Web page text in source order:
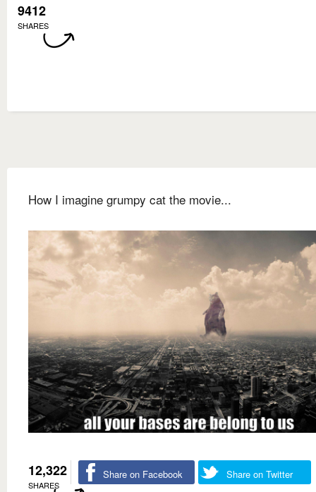
9412
SHARES
How I imagine grumpy cat the movie...
12,322
SHARES
Share on Facebook Share on Twitter